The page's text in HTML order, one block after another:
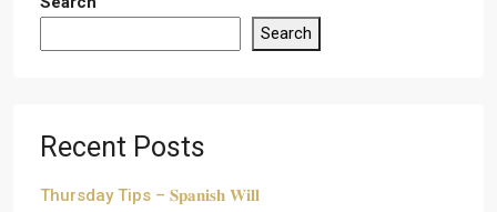
Search
Recent Posts
Thursday Tips – 𝐒𝐩𝐚𝐧𝐢𝐬𝐡 𝐖𝐢𝐥𝐥